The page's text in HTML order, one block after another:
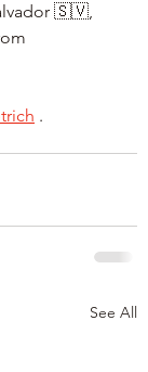
🇸🇻,
.
See All